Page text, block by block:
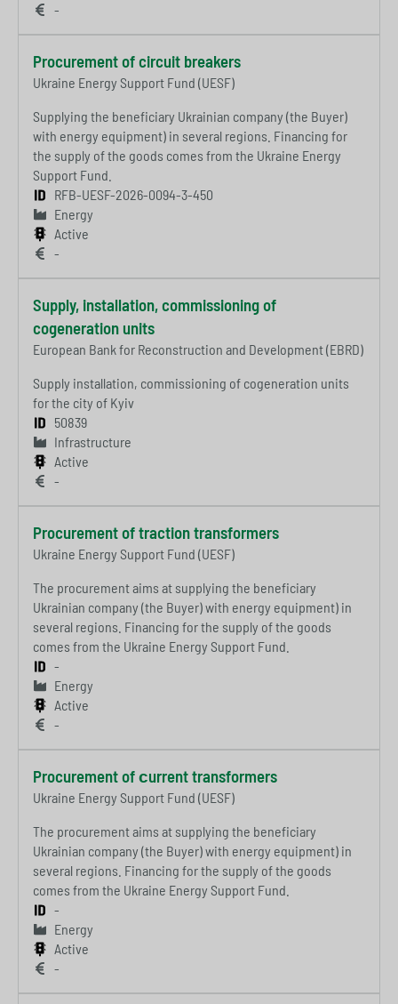
-
Procurement of circuit breakers
Ukraine Energy Support Fund (UESF)
Supplying the beneficiary Ukrainian company (the Buyer)
with energy equipment) in several regions. Financing for
the supply of the goods comes from the Ukraine Energy
Support Fund.
-
RFB-UESF-2026-0094-3-450
Energy
Active
Supply, installation, commissioning of
cogeneration units
European Bank for Reconstruction and Development (EBRD)
Supply installation, commissioning of cogeneration units
for the city of Kyiv
-
50839
Infrastructure
Active
Procurement of traction transformers
Ukraine Energy Support Fund (UESF)
The procurement aims at supplying the beneficiary
Ukrainian company (the Buyer) with energy equipment) in
several regions. Financing for the supply of the goods
comes from the Ukraine Energy Support Fund.
-
-
Energy
Active
Procurement of сurrent transformers
Ukraine Energy Support Fund (UESF)
The procurement aims at supplying the beneficiary
Ukrainian company (the Buyer) with energy equipment) in
several regions. Financing for the supply of the goods
comes from the Ukraine Energy Support Fund.
-
-
Energy
Active